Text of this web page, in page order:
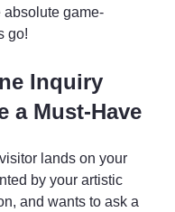
absolute game-
go!
Inquiry
a Must-Have
lands on your
by your artistic
and wants to ask a